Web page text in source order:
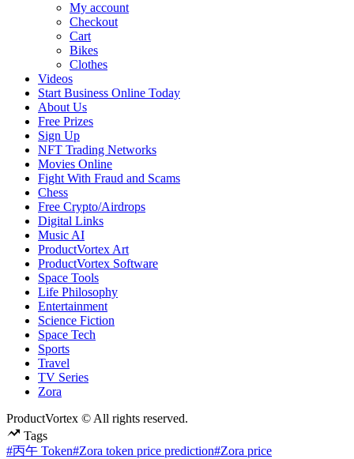
My account
Checkout
Cart
Bikes
Clothes
Videos
Start Business Online Today
About Us
Free Prizes
Sign Up
NFT Trading Networks
Movies Online
Fight With Fraud and Scams
Chess
Free Crypto/Airdrops
Digital Links
Music AI
ProductVortex Art
ProductVortex Software
Space Tools
Life Philosophy
Entertainment
Science Fiction
Space Tech
Sports
Travel
TV Series
Zora
ProductVortex © All rights reserved.
Tags
#丙午 Token#Zora token price prediction#Zora price